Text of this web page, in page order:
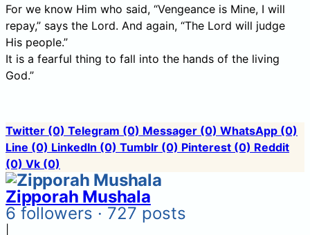
For we know Him who said, “Vengeance is Mine, I will
repay,” says the Lord. And again, “The Lord will judge
His people.”
It is a fearful thing to fall into the hands of the living
God.”
Twitter (0) Telegram (0) Messager (0) WhatsApp (0)
Line (0) LinkedIn (0) Tumblr (0) Pinterest (0) Reddit
(0) Vk (0)
Zipporah Mushala
6 followers · 727 posts